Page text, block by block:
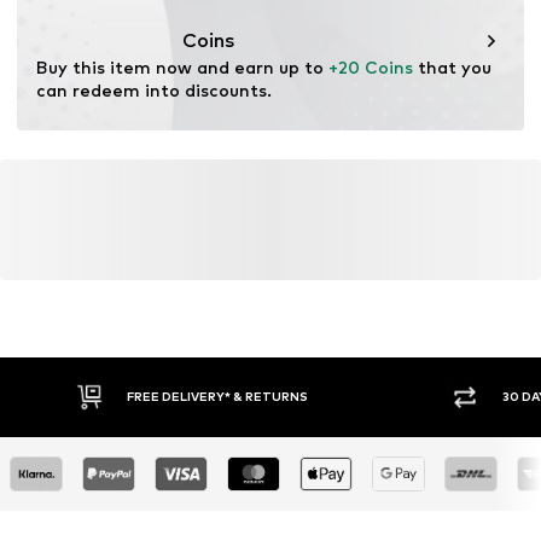
through organic farming by renouncing genetic
modification and limiting water usage and chemical
fertilizers.
Coins
Buy this item now and earn up to +20 Coins that you
can redeem into discounts.
FREE DELIVERY* & RETURNS 30